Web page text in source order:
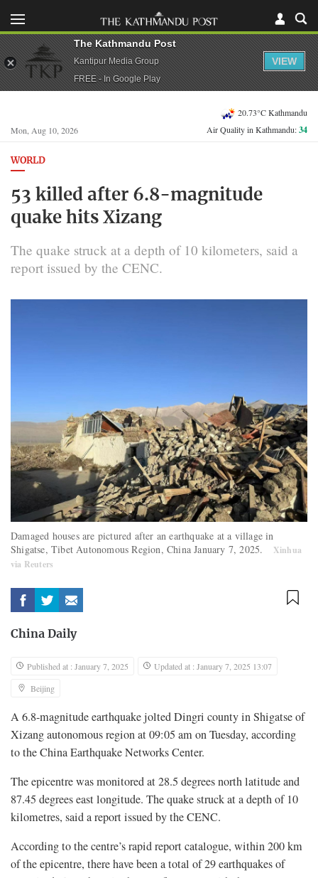
Mon, Aug 10, 2026
20.73°C Kathmandu
Air Quality in Kathmandu:34
WORLD
53 killed after 6.8-magnitude
quake hits Xizang
The quake struck at a depth of 10 kilometers, said a
report issued by the CENC.
Damaged houses are pictured after an earthquake at a village in
Shigatse, Tibet Autonomous Region, China January 7, 2025.
Xinhua
via Reuters
China Daily
Published at : January 7, 2025
Updated at : January 7, 2025 13:07
Beijing
A 6.8-magnitude earthquake jolted Dingri county in Shigatse of
Xizang autonomous region at 09:05 am on Tuesday, according
to the China Earthquake Networks Center.
The epicentre was monitored at 28.5 degrees north latitude and
87.45 degrees east longitude. The quake struck at a depth of 10
kilometres, said a report issued by the CENC.
According to the centre’s rapid report catalogue, within 200 km
of the epicentre, there have been a total of 29 earthquakes of
The Kathmandu Post
Kantipur Media Group
FREE - In Google Play
VIEW